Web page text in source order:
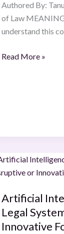
Authored By:
of Law
understand this
Read More »
Artificial
Legal
Innovative
Artificial
Intelligence
the
Legal
System: